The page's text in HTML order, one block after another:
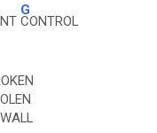
G
CONTROL